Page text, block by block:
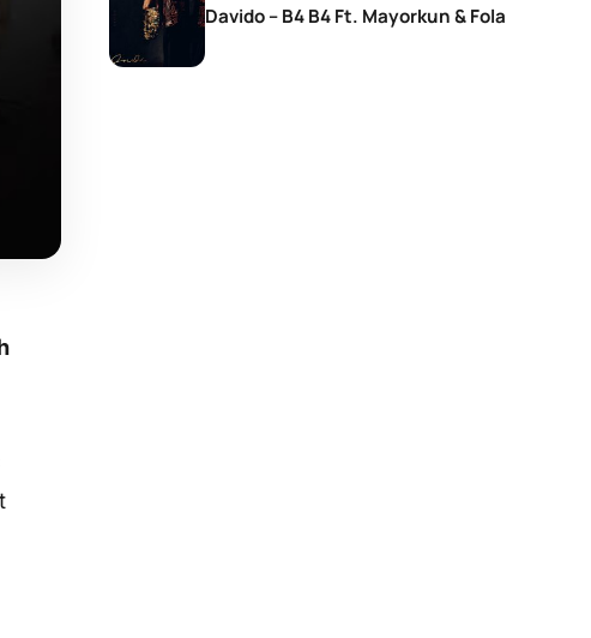
Davido – B4 B4 Ft. Mayorkun & Fola